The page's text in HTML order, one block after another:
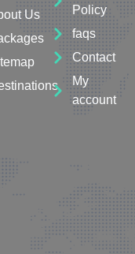
Us
Policy
faqs
Contact
My
account